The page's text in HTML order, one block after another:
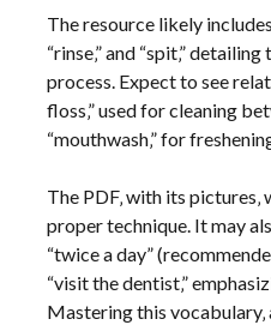
The resource likely
“rinse‚” and “spit‚”
process. Expect to see
floss‚” used for cleaning
“mouthwash‚” for
The PDF‚ with its
proper technique. It may
“twice a day”
“visit the dentist‚”
Mastering this